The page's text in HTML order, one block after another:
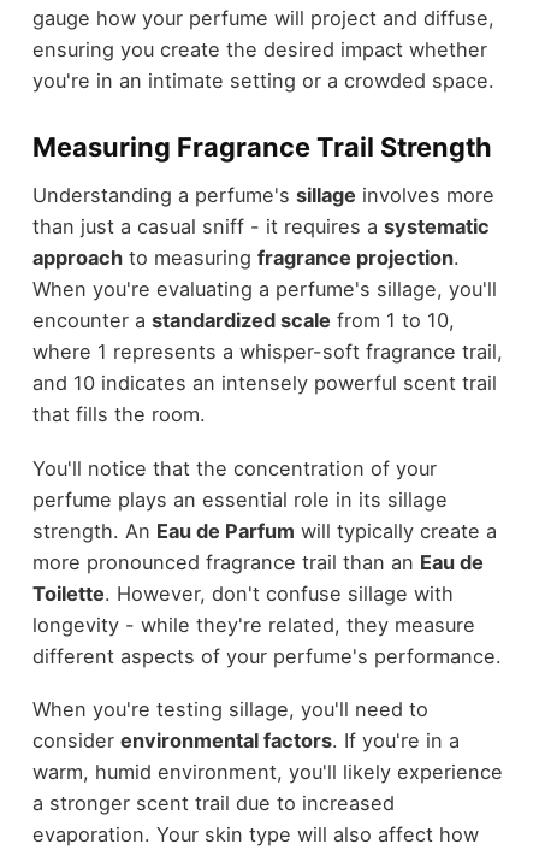
gauge how your perfume will project and diffuse,
ensuring you create the desired impact whether
you're in an intimate setting or a crowded space.
Measuring Fragrance Trail Strength
Understanding a perfume's sillage involves more
than just a casual sniff - it requires a systematic
approachto measuring fragrance projection.
When you're evaluating a perfume's sillage, you'll
encounter a standardized scale from 1 to 10,
where 1 represents a whisper-soft fragrance trail,
and 10 indicates an intensely powerful scent trail
that fills the room.
You'll notice that the concentration of your
perfume plays an essential role in its sillage
strength. An Eau de Parfum will typically create a
more pronounced fragrance trail than an Eau de
Toilette. However, don't confuse sillage with
longevity - while they're related, they measure
different aspects of your perfume's performance.
When you're testing sillage, you'll need to
consider environmental factors. If you're in a
warm, humid environment, you'll likely experience
a stronger scent trail due to increased
evaporation. Your skin type will also affect how